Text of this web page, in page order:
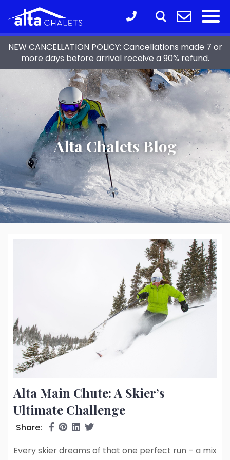
NEW CANCELLATION POLICY: Cancellations made 7 or
more days before arrival receive a 90% refund.
Alta Chalets Blog
Alta Main Chute: A Skier’s
Ultimate Challenge
Share:
Every skier dreams of that one perfect run – a mix